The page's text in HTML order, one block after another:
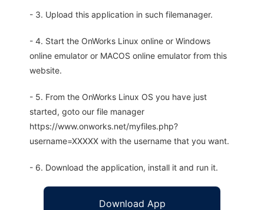
- 3. Upload this application in such filemanager.
- 4. Start the OnWorks Linux online or Windows
online emulator or MACOS online emulator from this
website.
- 5. From the OnWorks Linux OS you have just
started, goto our file manager
https://www.onworks.net/myfiles.php?
username=XXXXX with the username that you want.
- 6. Download the application, install it and run it.
Download App